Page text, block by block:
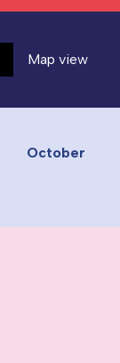
Map view
October